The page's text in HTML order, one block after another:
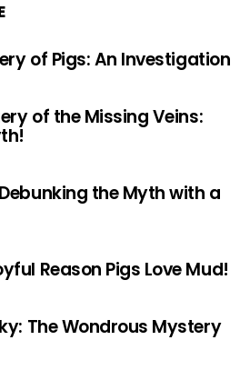
of Pigs: An Investigation
of the Missing Veins:
the Myth with a
Reason Pigs Love Mud!
The Wondrous Mystery